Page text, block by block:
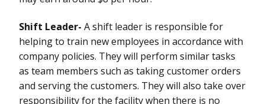
Shift Leader- A shift leader is responsible for
helping to train new employees in accordance with
company policies. They will perform similar tasks
as team members such as taking customer orders
and serving the customers. They will also take over
responsibility for the facility when there is no